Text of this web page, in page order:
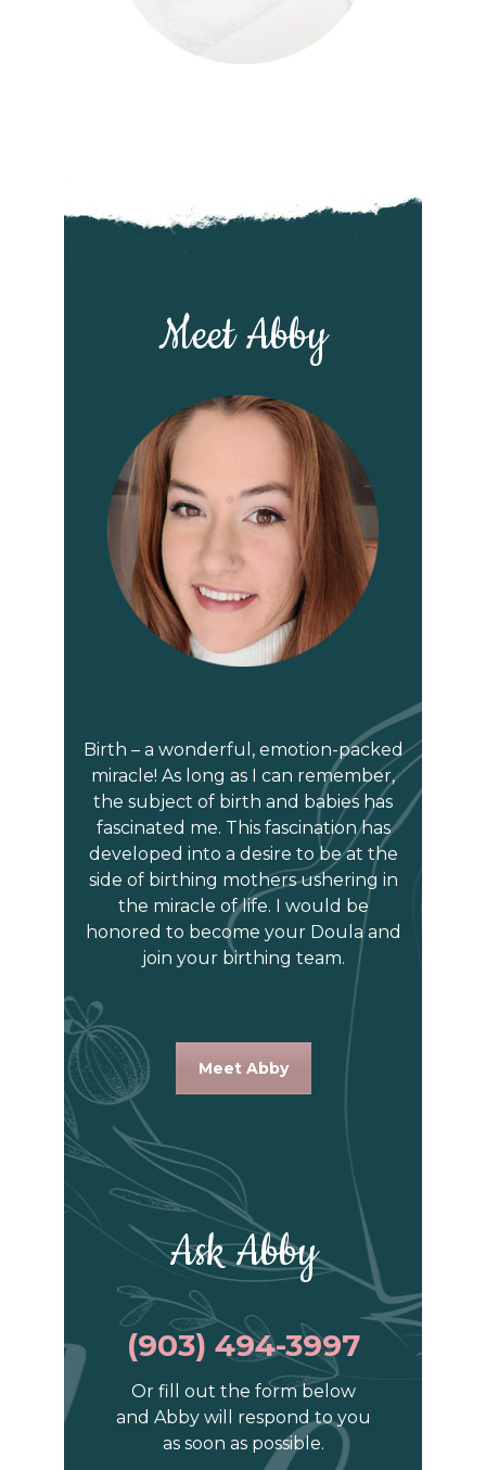
Meet Abby
Birth – a wonderful, emotion-packed
miracle! As long as I can remember,
the subject of birth and babies has
fascinated me. This fascination has
developed into a desire to be at the
side of birthing mothers ushering in
the miracle of life. I would be
honored to become your Doula and
join your birthing team.
Meet Abby
Ask Abby
(903) 494-3997
Or fill out the form below
and Abby will respond to you
as soon as possible.